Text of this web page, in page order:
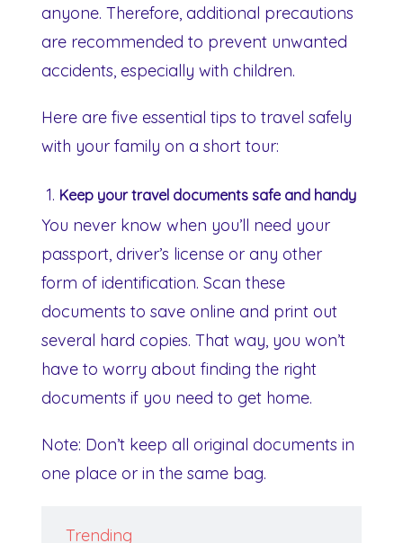
anyone. Therefore, additional precautions
are recommended to prevent unwanted
accidents, especially with children.
Here are five essential tips to travel safely
with your family on a short tour:
Keep your travel documents safe and handy
You never know when you’ll need your
passport, driver’s license or any other
form of identification. Scan these
documents to save online and print out
several hard copies. That way, you won’t
have to worry about finding the right
documents if you need to get home.
Note: Don’t keep all original documents in
one place or in the same bag.
Trending